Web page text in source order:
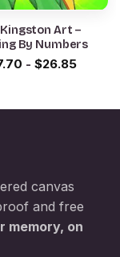
Art –
By Numbers
- $26.85
canvas
and free
memory, on